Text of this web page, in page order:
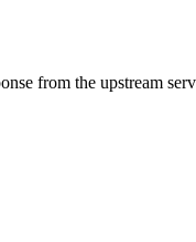
from the upstream